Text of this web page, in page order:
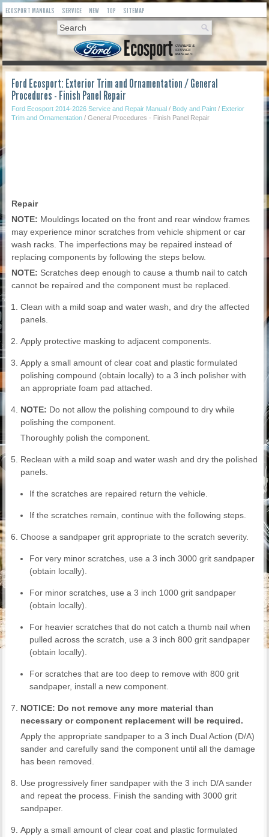
ECOSPORT MANUALS SERVICE NEW TOP SITEMAP
Ford Ecosport: Exterior Trim and Ornamentation / General
Procedures - Finish Panel Repair
Ford Ecosport 2014-2026 Service and Repair Manual / Body and Paint / Exterior
Trim and Ornamentation / General Procedures - Finish Panel Repair
Repair
NOTE: Mouldings located on the front and rear window frames
may experience minor scratches from vehicle shipment or car
wash racks. The imperfections may be repaired instead of
replacing components by following the steps below.
NOTE: Scratches deep enough to cause a thumb nail to catch
cannot be repaired and the component must be replaced.
Clean with a mild soap and water wash, and dry the affected
panels.
Apply protective masking to adjacent components.
Apply a small amount of clear coat and plastic formulated
polishing compound (obtain locally) to a 3 inch polisher with
an appropriate foam pad attached.
NOTE: Do not allow the polishing compound to dry while
polishing the component.
Thoroughly polish the component.
Reclean with a mild soap and water wash and dry the polished
panels.
If the scratches are repaired return the vehicle.
If the scratches remain, continue with the following steps.
Choose a sandpaper grit appropriate to the scratch severity.
For very minor scratches, use a 3 inch 3000 grit sandpaper
(obtain locally).
For minor scratches, use a 3 inch 1000 grit sandpaper
(obtain locally).
For heavier scratches that do not catch a thumb nail when
pulled across the scratch, use a 3 inch 800 grit sandpaper
(obtain locally).
For scratches that are too deep to remove with 800 grit
sandpaper, install a new component.
NOTICE: Do not remove any more material than
necessary or component replacement will be required.
Apply the appropriate sandpaper to a 3 inch Dual Action (D/A)
sander and carefully sand the component until all the damage
has been removed.
Use progressively finer sandpaper with the 3 inch D/A sander
and repeat the process. Finish the sanding with 3000 grit
sandpaper.
Apply a small amount of clear coat and plastic formulated